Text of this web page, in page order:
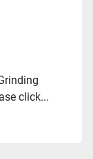
click...